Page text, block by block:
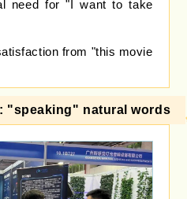
need for "I want to take
from "this movie
"speaking" natural words